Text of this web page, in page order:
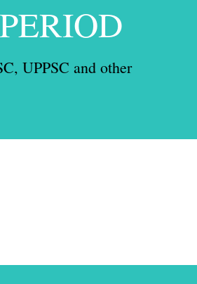
UPPSC and other